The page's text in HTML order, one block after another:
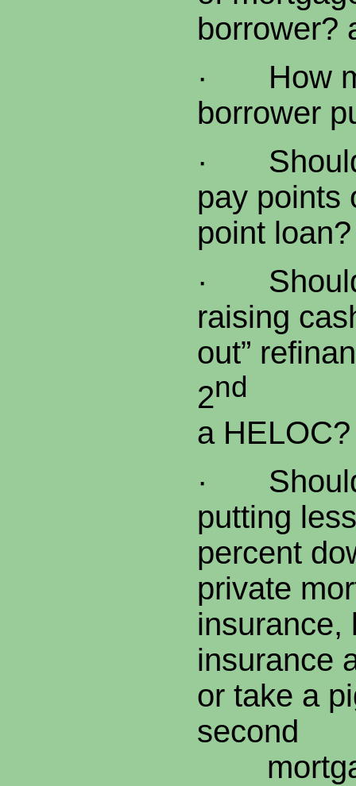
borrower?
·
How
borrower
·
pay points
point loan?
·
raising
out”
2nd
a HELOC?
·
putting
percent
private
insurance,
insurance
or take a
second